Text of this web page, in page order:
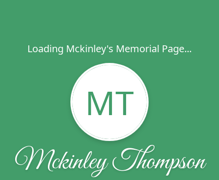
Loading Mckinley's Memorial Page...
MT
Mckinley Thompson